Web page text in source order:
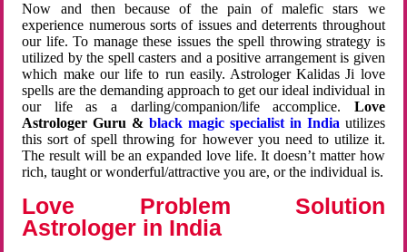
Now and then because of the pain of malefic stars we
experience numerous sorts of issues and deterrents throughout
our life. To manage these issues the spell throwing strategy is
utilized by the spell casters and a positive arrangement is given
which make our life to run easily. Astrologer Kalidas Ji love
spells are the demanding approach to get our ideal individual in
our life as a darling/companion/life accomplice. Love
Astrologer Guru &black magic specialist in India utilizes
this sort of spell throwing for however you need to utilize it.
The result will be an expanded love life. It doesn’t matter how
rich, taught or wonderful/attractive you are, or the individual is.
Love Problem Solution
Astrologer in India